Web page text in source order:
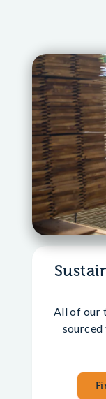
All of our